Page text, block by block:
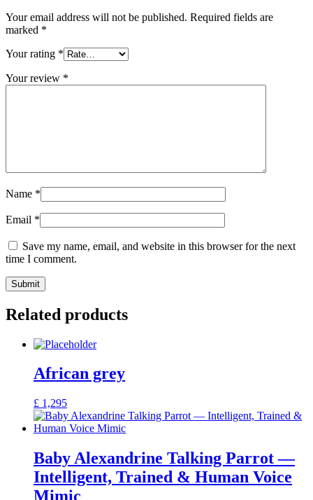
Your email address will not be published. Required fields are
marked *
Your rating *
Your review *
Name *
Email *
Save my name, email, and website in this browser for the next
time I comment.
Related products
African grey
£ 1,295
Baby Alexandrine Talking Parrot —
Intelligent, Trained & Human Voice
Mimic